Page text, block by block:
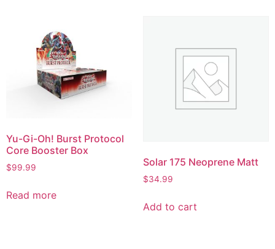
Yu-Gi-Oh! Burst Protocol
Core Booster Box
$99.99
Read more
Solar 175 Neoprene Matt
$34.99
Add to cart